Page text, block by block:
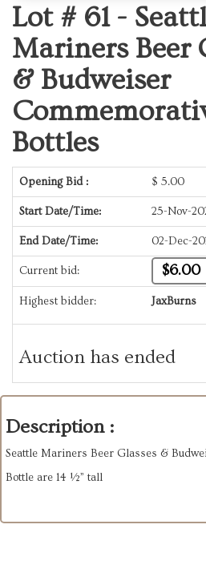
Lot # 61 -
Mariners Beer
& Budweiser
Bottles
Opening Bid : $ 5.00
Start Date/Time: 25-Nov-
End Date/Time: 02-Dec-
Current bid: $6.00
Highest bidder: JaxBurns
Auction has ended
Description :
Seattle Mariners Beer Glasses &
Bottle are 14 ½” tall